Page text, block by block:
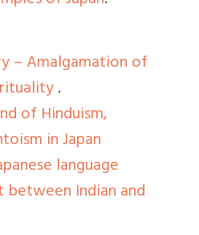
– Amalgamation of
.
of Hinduism,
in Japan
language
Indian and